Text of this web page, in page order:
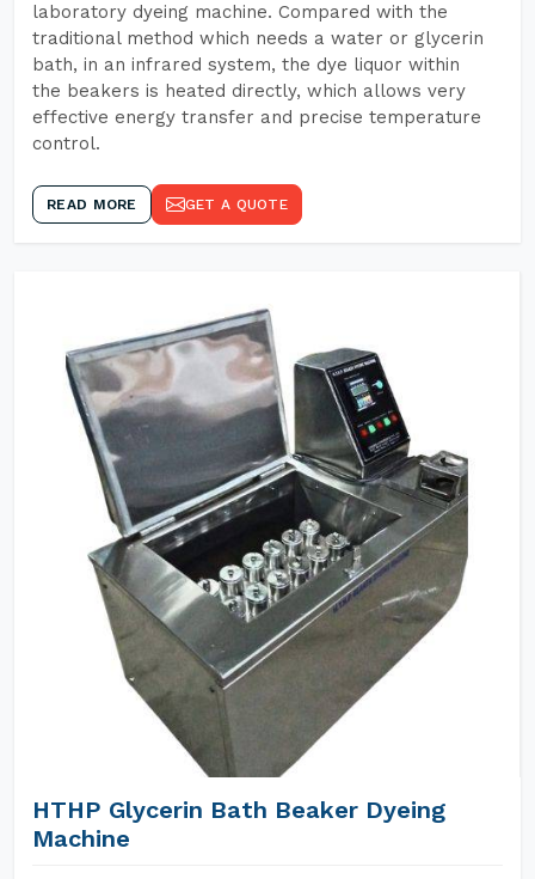
laboratory dyeing machine. Compared with the
traditional method which needs a water or glycerin
bath, in an infrared system, the dye liquor within
the beakers is heated directly, which allows very
effective energy transfer and precise temperature
control.
READ MORE GET A QUOTE
HTHP Glycerin Bath Beaker Dyeing
Machine